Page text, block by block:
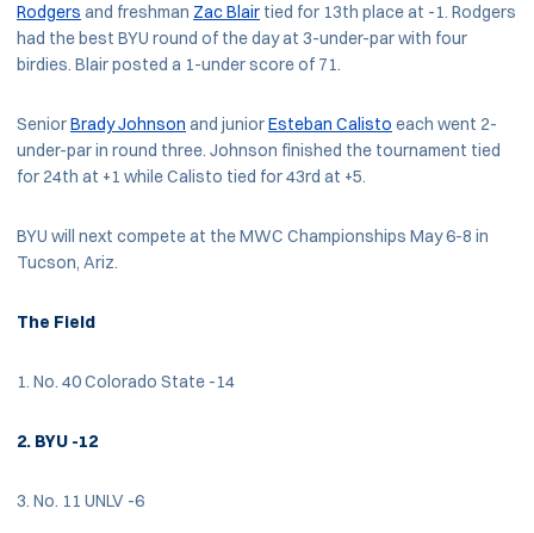
Rodgers and freshman Zac Blair tied for 13th place at -1. Rodgers
had the best BYU round of the day at 3-under-par with four
birdies. Blair posted a 1-under score of 71.
SeniorBrady Johnson and juniorEsteban Calisto each went 2-
under-par in round three. Johnson finished the tournament tied
for 24th at +1 while Calisto tied for 43rd at +5.
BYU will next compete at the MWC Championships May 6-8 in
Tucson, Ariz.
The Field
1. No. 40 Colorado State -14
2. BYU -12
3. No. 11 UNLV -6